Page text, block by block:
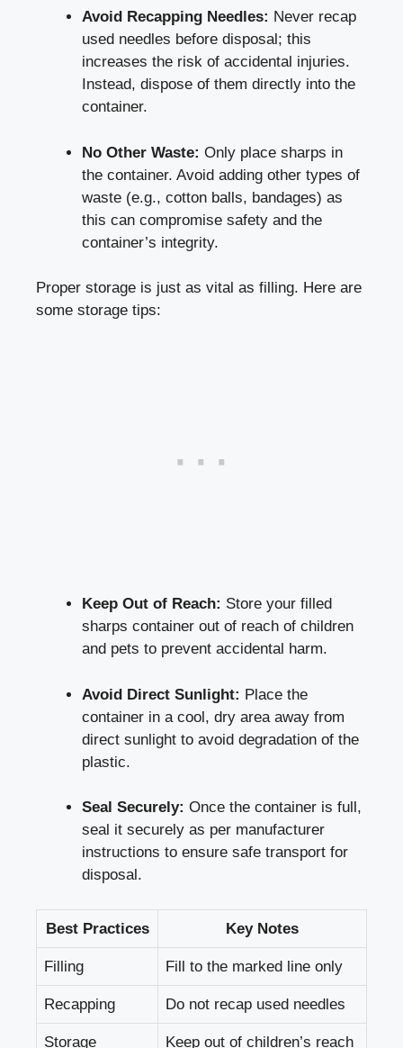
Avoid‍ Recapping Needles: ⁤Never ⁢recap
used needles before disposal; this
increases the risk of accidental injuries.
Instead, dispose of them directly into the
container.
No Other Waste: Only place sharps in
the container. Avoid adding other types of
waste (e.g., cotton balls, bandages) as
this can compromise safety and the
container’s integrity.
Proper storage is just⁤ as vital as filling. Here are
some storage tips:
Keep Out of Reach: Store your‌ filled
sharps container out of reach of children
and pets to prevent​ accidental harm.
Avoid⁤ Direct Sunlight: Place the
container in a cool, ​dry area away from
direct sunlight to avoid⁢ degradation of the
plastic.
Seal Securely: Once the ‌container is full,
seal it securely as per‍ manufacturer
instructions to‌ ensure safe ⁢transport for
disposal.
Best Practices Key Notes
Filling Fill to the marked line only
Recapping Do ⁢not recap used needles
Storage Keep out​ of children’s⁢ reach